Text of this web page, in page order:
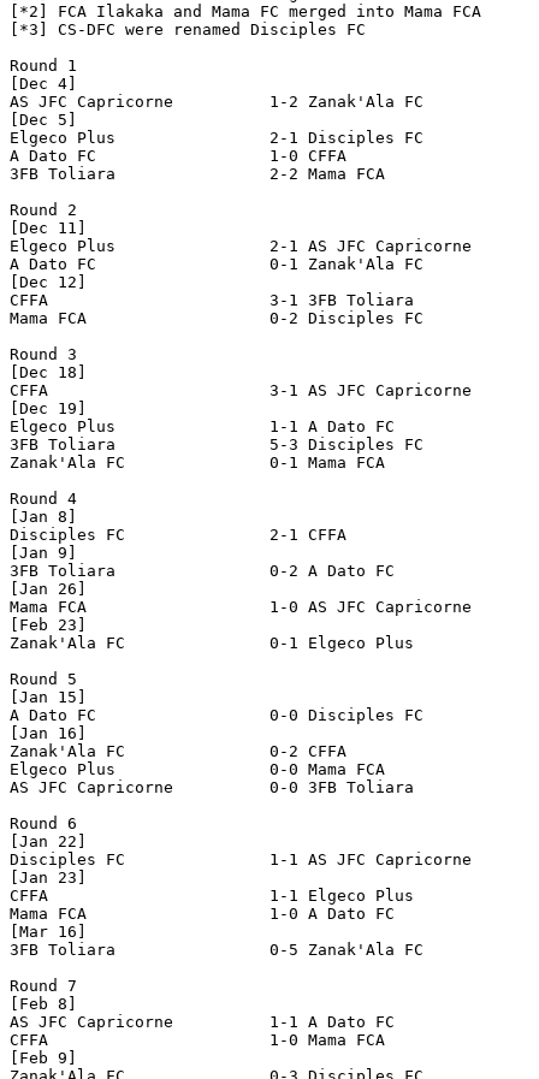
[*2] FCA Ilakaka and Mama FC merged into Mama FCA
[*3] CS-DFC were renamed Disciples FC
Round 1
[Dec 4]
AS JFC Capricorne          1-2 Zanak'Ala
[Dec 5]
Elgeco Plus                2-1 Disciples
A Dato FC                  1-0
3FB Toliara                2-2 Mama
Round 2
[Dec 11]
Elgeco Plus                2-1 AS JFC
A Dato FC                  0-1 Zanak'Ala
[Dec 12]
CFFA                       3-1 3FB
Mama FCA                   0-2 Disciples
Round 3
[Dec 18]
CFFA                       3-1 AS JFC
[Dec 19]
Elgeco Plus                1-1 A Dato
3FB Toliara                5-3 Disciples
Zanak'Ala FC               0-1 Mama
Round 4
[Jan 8]
Disciples FC               2-1
[Jan 9]
3FB Toliara                0-2 A Dato
[Jan 26]
Mama FCA                   1-0 AS JFC
[Feb 23]
Zanak'Ala FC               0-1 Elgeco
Round 5
[Jan 15]
A Dato FC                  0-0 Disciples
[Jan 16]
Zanak'Ala FC               0-2
Elgeco Plus                0-0 Mama
AS JFC Capricorne          0-0 3FB
Round 6
[Jan 22]
Disciples FC               1-1 AS JFC
[Jan 23]
CFFA                       1-1 Elgeco
Mama FCA                   1-0 A Dato
[Mar 16]
3FB Toliara                0-5 Zanak'Ala
Round 7
[Feb 8]
AS JFC Capricorne          1-1 A Dato
CFFA                       1-0 Mama
[Feb 9]